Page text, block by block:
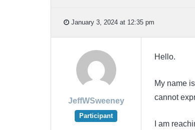
January 3, 2024 at 12:35 pm
JeffWSweeney
Participant
Hello.
My name
cannot
I am